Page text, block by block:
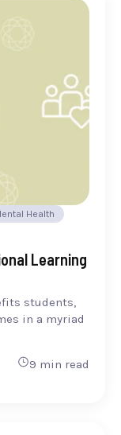
Health
Learning
students,
in a myriad
9 min read